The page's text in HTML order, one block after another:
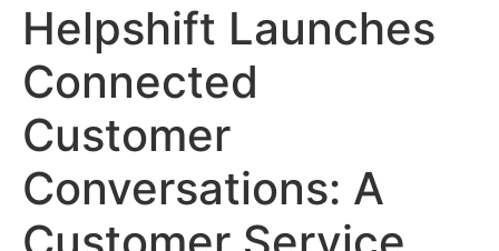
Helpshift Launches
Connected
Customer
Conversations: A